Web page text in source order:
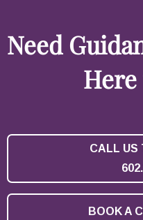
Need
CALL US
BOOK A